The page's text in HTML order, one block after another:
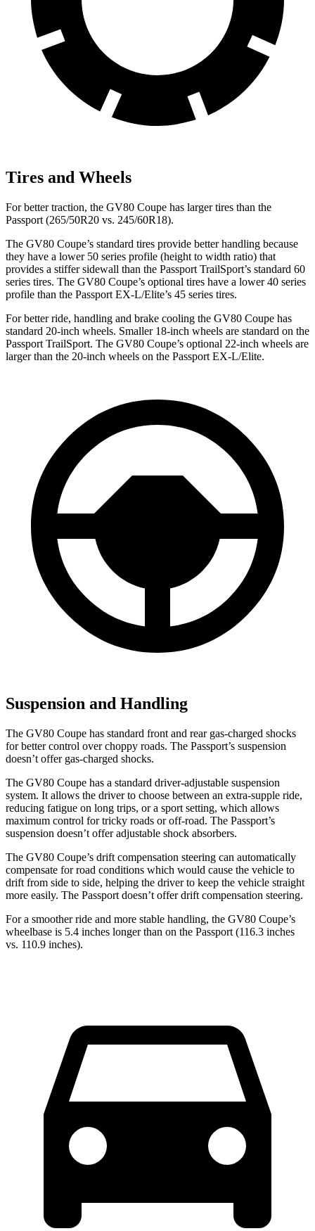
Tires and Wheels
For better traction, the GV80 Coupe has larger tires than the
Passport (265/50R20 vs. 245/60R18).
The GV80 Coupe’s standard tires provide better handling because
they have a lower 50 series profile (height to width ratio) that
provides a stiffer sidewall than the Passport TrailSport’s standard 60
series tires. The GV80 Coupe’s optional tires have a lower 40 series
profile than the Passport EX-L/Elite’s 45 series tires.
For better ride, handling and brake cooling the GV80 Coupe has
standard 20-inch wheels. Smaller 18-inch wheels are standard on the
Passport TrailSport. The GV80 Coupe’s optional 22-inch wheels are
larger than the 20-inch wheels on the Passport EX-L/Elite.
Suspension and Handling
The GV80 Coupe has standard front and rear gas-charged shocks
for better control over choppy roads. The Passport’s suspension
doesn’t offer gas-charged shocks.
The GV80 Coupe has a standard driver-adjustable suspension
system. It allows the driver to choose between an extra-supple ride,
reducing fatigue on long trips, or a sport setting, which allows
maximum control for tricky roads or off-road. The Passport’s
suspension doesn’t offer adjustable shock absorbers.
The GV80 Coupe’s drift compensation steering can automatically
compensate for road conditions which would cause the vehicle to
drift from side to side, helping the driver to keep the vehicle straight
more easily. The Passport doesn’t offer drift compensation steering.
For a smoother ride and more stable handling, the GV80 Coupe’s
wheelbase is 5.4 inches longer than on the Passport (116.3 inches
vs. 110.9 inches).